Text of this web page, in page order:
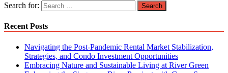
Search for:
Recent Posts
Navigating the Post-Pandemic Rental Market Stabilization,
Strategies, and Condo Investment Opportunities
Embracing Nature and Sustainable Living at River Green